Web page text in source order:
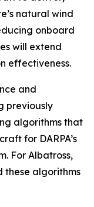
natural wind
onboard
will extend
effectiveness.
and
previously
algorithms that
for DARPA’s
For Albatross,
these algorithms